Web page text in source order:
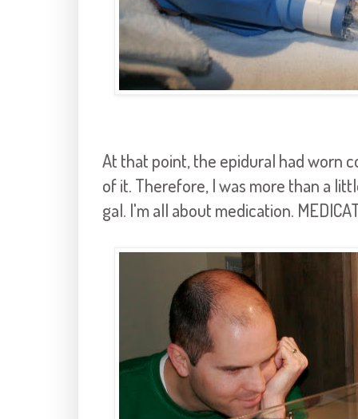
At that point, the epidural had worn
of it. Therefore, I was more than a
gal. I'm all about medication.